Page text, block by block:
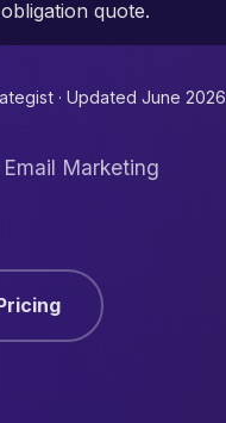
quote.
· Updated June 2026
Marketing